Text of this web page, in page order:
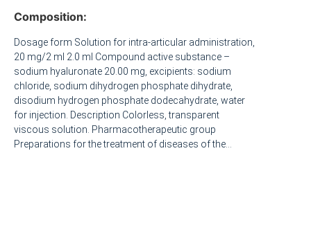
Composition:
Dosage form Solution for intra-articular administration,
20 mg/2 ml 2.0 ml Compound active substance –
sodium hyaluronate 20.00 mg, excipients: sodium
chloride, sodium dihydrogen phosphate dihydrate,
disodium hydrogen phosphate dodecahydrate, water
for injection. Description Colorless, transparent
viscous solution. Pharmacotherapeutic group
Preparations for the treatment of diseases of the